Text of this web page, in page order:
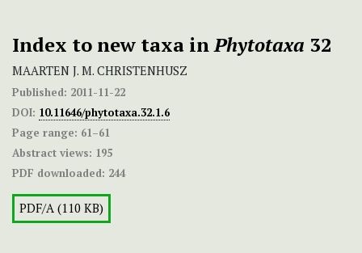
Index to new taxa inPhytotaxa 32
MAARTEN J. M. CHRISTENHUSZ
Published: 2011-11-22
DOI: 10.11646/phytotaxa.32.1.6
Page range: 61–61
Abstract views: 195
PDF downloaded: 244
PDF/A (110 KB)